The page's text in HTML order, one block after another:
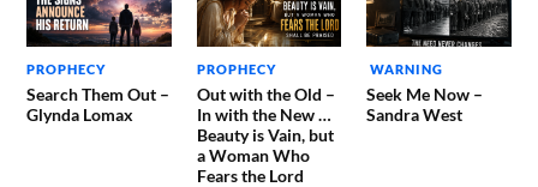
PROPHECY
Search Them Out –
Glynda Lomax
PROPHECY
Out with the Old –
In with the New …
Beauty is Vain, but
a Woman Who
Fears the Lord
WARNING
Seek Me Now –
Sandra West